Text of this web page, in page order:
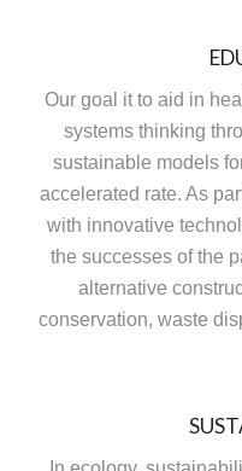
Our goal it to aid in
systems thinking
sustainable models
accelerated rate. As
with innovative
the successes of the
alternative
conservation, waste